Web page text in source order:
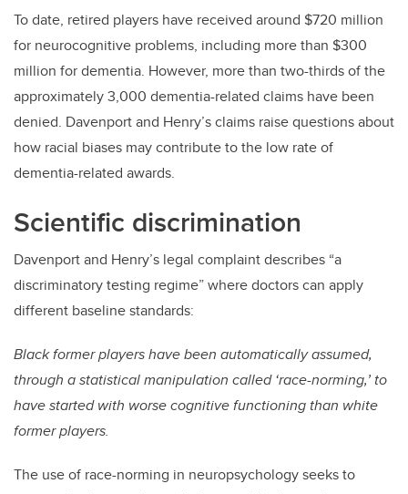
To date, retired players have received around $720 million
for neurocognitive problems, including more than $300
million for dementia. However, more than two-thirds of the
approximately 3,000 dementia-related claims have been
denied. Davenport and Henry’s claims raise questions about
how racial biases may contribute to the low rate of
dementia-related awards.
Scientific discrimination
Davenport and Henry’s legal complaint describes “a
discriminatory testing regime” where doctors can apply
different baseline standards:
Black former players have been automatically assumed,
through a statistical manipulation called ‘race-norming,’ to
have started with worse cognitive functioning than white
former players.
The use of race-norming in neuropsychology seeks to